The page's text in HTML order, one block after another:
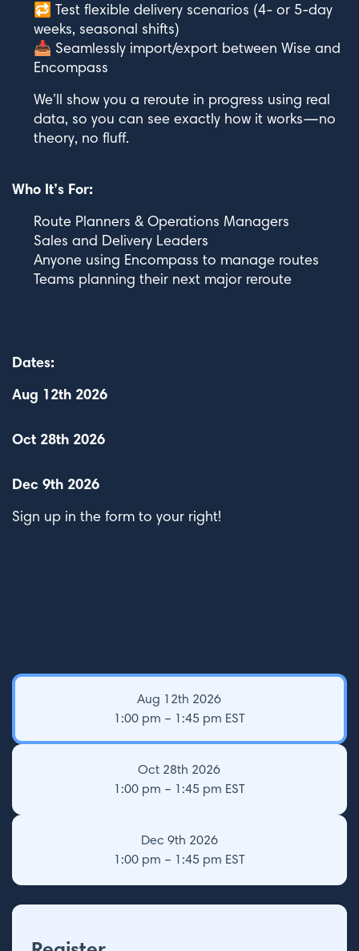
🔁 Test flexible delivery scenarios (4- or 5-day
weeks, seasonal shifts)
📥 Seamlessly import/export between Wise and
Encompass
We’ll show you a reroute in progress using real
data, so you can see exactly how it works—no
theory, no fluff.
Who It’s For:
Route Planners & Operations Managers
Sales and Delivery Leaders
Anyone using Encompass to manage routes
Teams planning their next major reroute
Dates:
Aug 12th 2026
Oct 28th 2026
Dec 9th 2026
Sign up in the form to your right!
Aug 12th 2026
1:00 pm – 1:45 pm EST
Oct 28th 2026
1:00 pm – 1:45 pm EST
Dec 9th 2026
1:00 pm – 1:45 pm EST